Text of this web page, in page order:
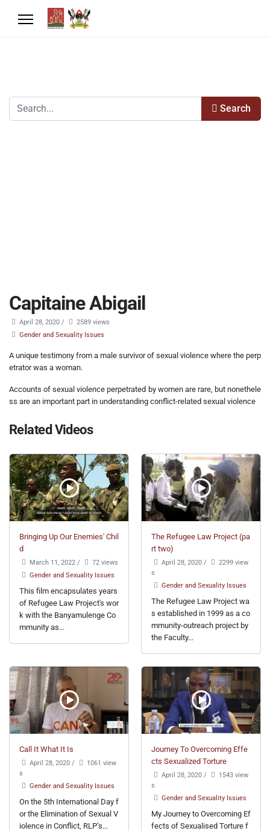
Search
Capitaine Abigail
April 28, 2020 /
2589 views
Gender and Sexuality Issues
A unique testimony from a male survivor of sexual violence where the perp
etrator was a woman.
Accounts of sexual violence perpetrated by women are rare, but nonethele
ss are an important part in understanding conflict-related sexual violence
Related Videos
Bringing Up Our Enemies' Chil
d
March 11, 2022 /
72 views
Gender and Sexuality Issues
This film encapsulates years
of Refugee Law Project's wor
k with the Banyamulenge Co
mmunity as...
The Refugee Law Project (pa
rt two)
April 28, 2020 /
2299 view
s
Gender and Sexuality Issues
The Refugee Law Project wa
s established in 1999 as a co
mmunity-outreach project by
the Faculty...
Call It What It Is
April 28, 2020 /
1061 view
s
Gender and Sexuality Issues
On the 5th International Day f
or the Elimination of Sexual V
iolence in Conflict, RLP’s...
Journey To Overcoming Effe
cts Sexualized Torture
April 28, 2020 /
1543 view
s
Gender and Sexuality Issues
My Journey to Overcoming Ef
fects of Sexualised Torture f